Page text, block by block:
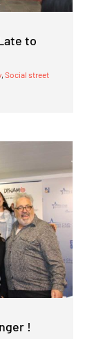
to
, Social street
!